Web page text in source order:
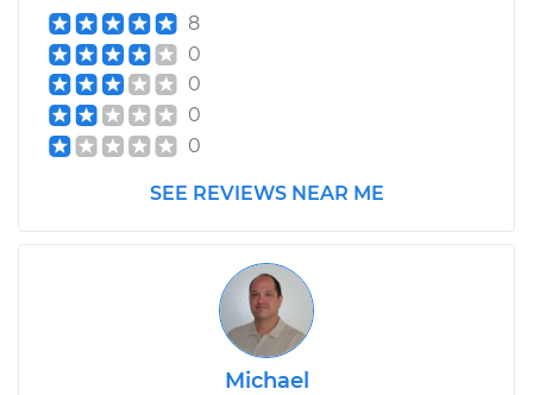
8
0
0
0
0
SEE REVIEWS NEAR ME
Michael